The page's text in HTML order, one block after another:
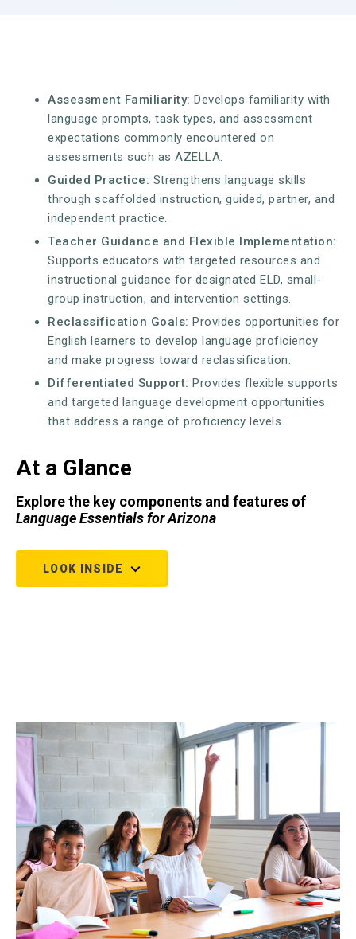
At a Glance
Explore the key components and features of
Language Essentials for Arizona
LOOK INSIDE
Assessment Familiarity: Develops familiarity with
language prompts, task types, and assessment
expectations commonly encountered on
assessments such as AZELLA.
Guided Practice: Strengthens language skills
through scaffolded instruction, guided, partner, and
independent practice.
Teacher Guidance and Flexible Implementation:
Supports educators with targeted resources and
instructional guidance for designated ELD, small-
group instruction, and intervention settings.
Reclassification Goals: Provides opportunities for
English learners to develop language proficiency
and make progress toward reclassification.
Differentiated Support: Provides flexible supports
and targeted language development opportunities
that address a range of proficiency levels